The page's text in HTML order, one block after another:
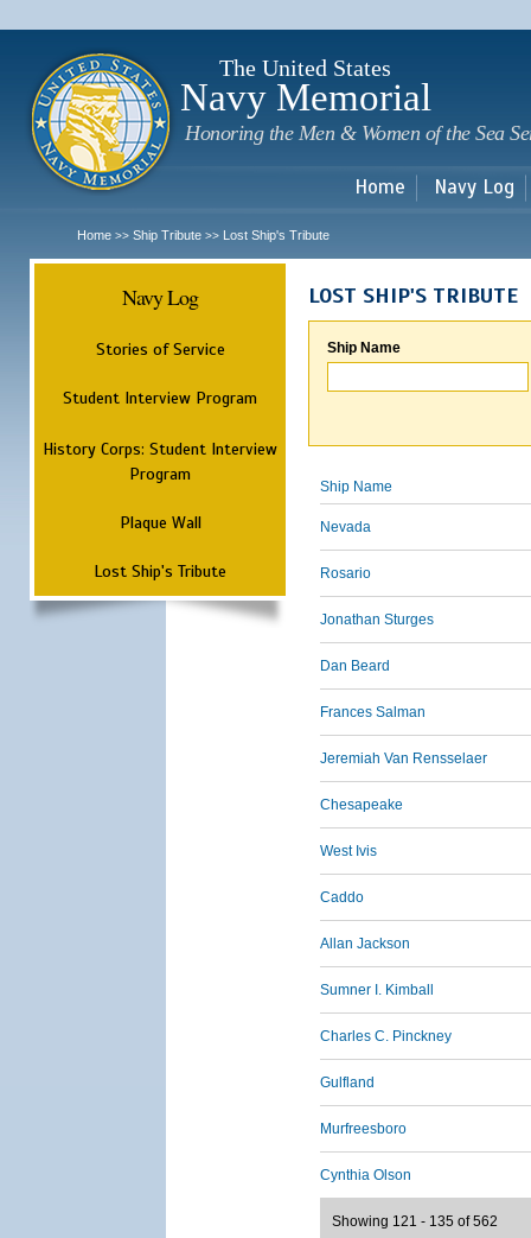
The United States
Navy Memorial
Honoring the Men & Women of the Sea
Home Navy Log
Home >> Ship Tribute >> Lost Ship's Tribute
Navy Log
Stories of Service
Student Interview Program
History Corps: Student Interview
Program
Plaque Wall
Lost Ship's Tribute
LOST SHIP'S TRIBUTE
Ship Name
Ship Name
Nevada
Rosario
Jonathan Sturges
Dan Beard
Frances Salman
Jeremiah Van Rensselaer
Chesapeake
West Ivis
Caddo
Allan Jackson
Sumner I. Kimball
Charles C. Pinckney
Gulfland
Murfreesboro
Cynthia Olson
Showing 121 - 135 of 562